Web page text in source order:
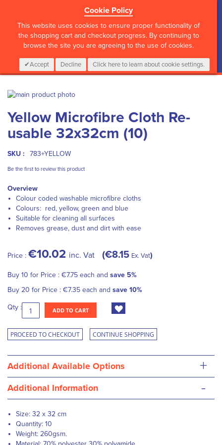
Cookie Policy
This website uses cookies to ensure proper functionality of
the shopping cart and checkout progress. By continuing to
browse the site you are agreeing to the use of cookies.
Accept Decline Click here to learn about cookie settings.
CALL :01 835 2411 My Cart
0 Items Login
Skip
the
end
of
images
to
the
beginning
the
gallery
Yellow Microfibre Cloth Re-
usable 32x32cm (10)
SKU : 783+YELLOW
Be the first to review this product
Overview
Colour coded washable microfibre cloths
Colours: red, yellow, green and blue
Suitable for cleaning all surfaces
Removes grease, dust and dirt with ease
Price : €10.02 inc. Vat €8.15 Ex. Vat
Buy 10 for Price : €7.75 each and save 5%
Buy 20 for Price : €7.35 each and save 10%
Qty : ADD TO CART
PROCEED TO CHECKOUT CONTINUE SHOPPING
Additional Available Options +
Additional Information -
Size: 32 x 32 cm
Quantity: 10
Weight: 260gsm.